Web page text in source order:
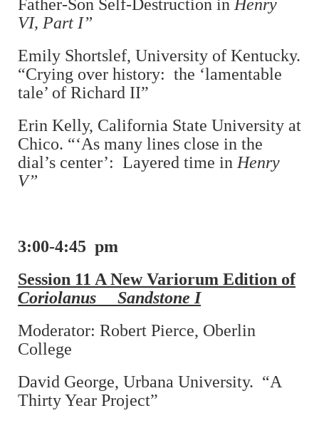
Father-Son Self-Destruction in Henry
VI, Part I”
Emily Shortslef, University of Kentucky.
“Crying over history: the ‘lamentable
tale’ of Richard II”
Erin Kelly, California State University at
Chico. “‘As many lines close in the
dial’s center’: Layered time in Henry
V”
3:00-4:45 pm
Session 11 A New Variorum Edition of
Coriolanus Sandstone I
Moderator: Robert Pierce, Oberlin
College
David George, Urbana University. “A
Thirty Year Project”